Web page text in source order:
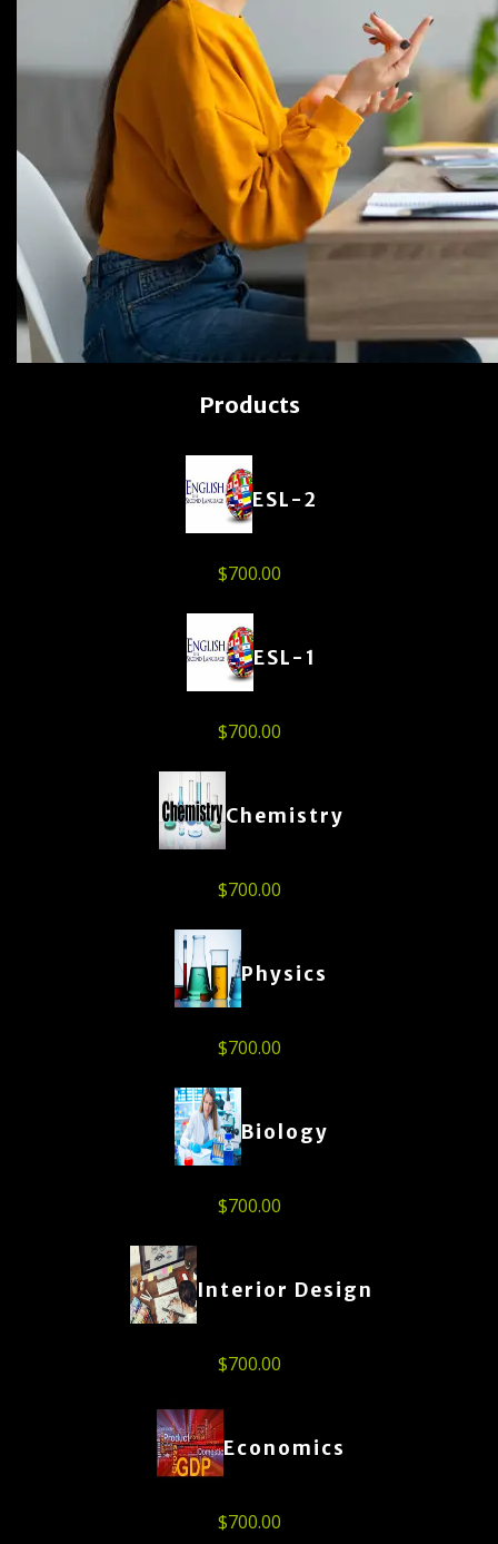
Products
ESL-2
$700.00
ESL-1
$700.00
Chemistry
$700.00
Physics
$700.00
Biology
$700.00
Interior Design
$700.00
Economics
$700.00